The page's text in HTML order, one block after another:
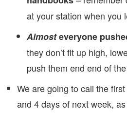
at your station when you
Almosteveryone
they don’t fit up high,
push them end end of
We are going to call the
and 4 days of next week, as